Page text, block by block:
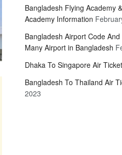
Bangladesh Flying Academy
Academy Information
Bangladesh Airport Code
Many Airport in Bangladesh
Dhaka To Singapore Air
Bangladesh To Thailand Air
2023